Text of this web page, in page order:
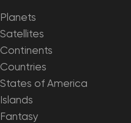
Planets
Satellites
Continents
Countries
States of America
Islands
Fantasy